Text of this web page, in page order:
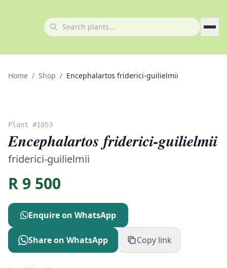
Home / Shop / Encephalartos friderici-guilielmii
Plant #1053
Encephalartos friderici-guilielmii
friderici-guilielmii
R 9 500
Enquire on WhatsApp
Share on WhatsApp Copy link